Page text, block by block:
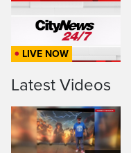
LIVE NOW
Latest Videos